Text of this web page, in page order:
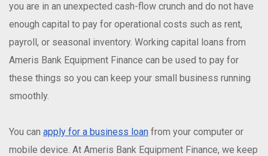
you are in an unexpected cash-flow crunch and do not have
enough capital to pay for operational costs such as rent,
payroll, or seasonal inventory. Working capital loans from
Ameris Bank Equipment Finance can be used to pay for
these things so you can keep your small business running
smoothly.
You can apply for a business loan from your computer or
mobile device. At Ameris Bank Equipment Finance, we keep